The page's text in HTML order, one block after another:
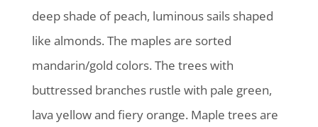
deep shade of peach, luminous sails shaped
like almonds. The maples are sorted
mandarin/gold colors. The trees with
buttressed branches rustle with pale green,
lava yellow and fiery orange. Maple trees are